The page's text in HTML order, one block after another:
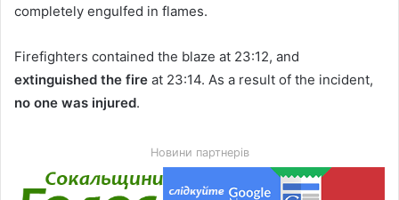
completely engulfed in flames.
Firefighters contained the blaze at 23:12, and
extinguished the fire at 23:14. As a result of the incident,
no one was injured.
Новини партнерів